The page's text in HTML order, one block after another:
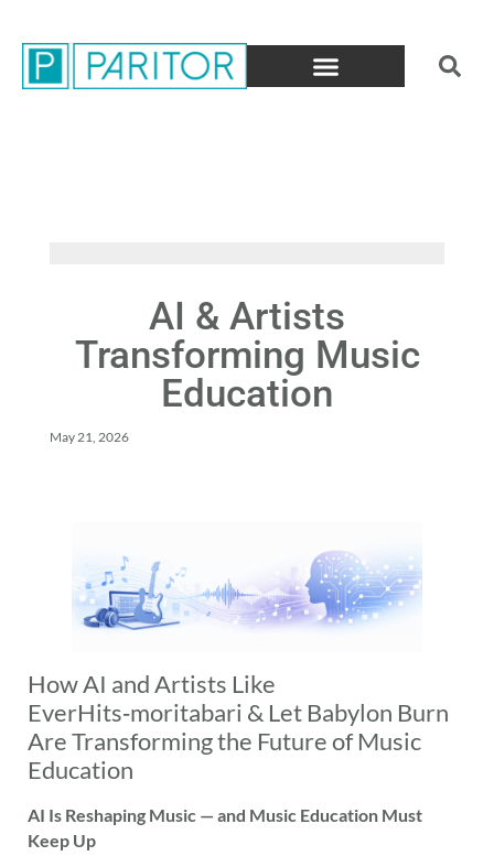
AI & Artists
Transforming Music
Education
May 21, 2026
How AI and Artists Like
EverHits‑moritabari & Let Babylon Burn
Are Transforming the Future of Music
Education
AI Is Reshaping Music — and Music Education Must
Keep Up